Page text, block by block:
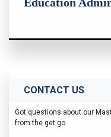
CONTACT US
Got questions about our
from the get go.